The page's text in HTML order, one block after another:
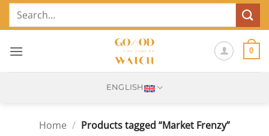
SkipSearch
0
ENGLISH
Home / Products tagged “Market Frenzy”